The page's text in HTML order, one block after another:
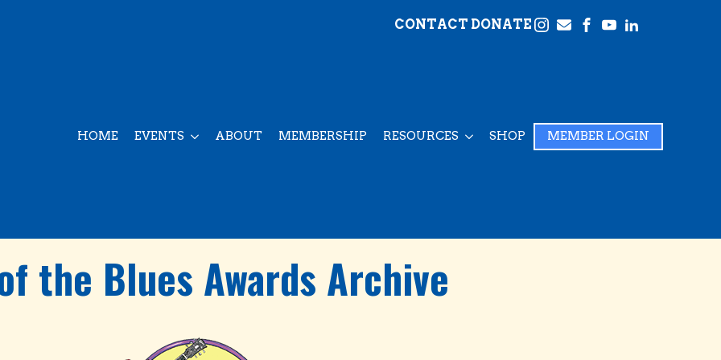
CONTACT DONATE
HOME EVENTS ABOUT MEMBERSHIP RESOURCES SHOP MEMBER LOGIN
the Blues Awards Archive